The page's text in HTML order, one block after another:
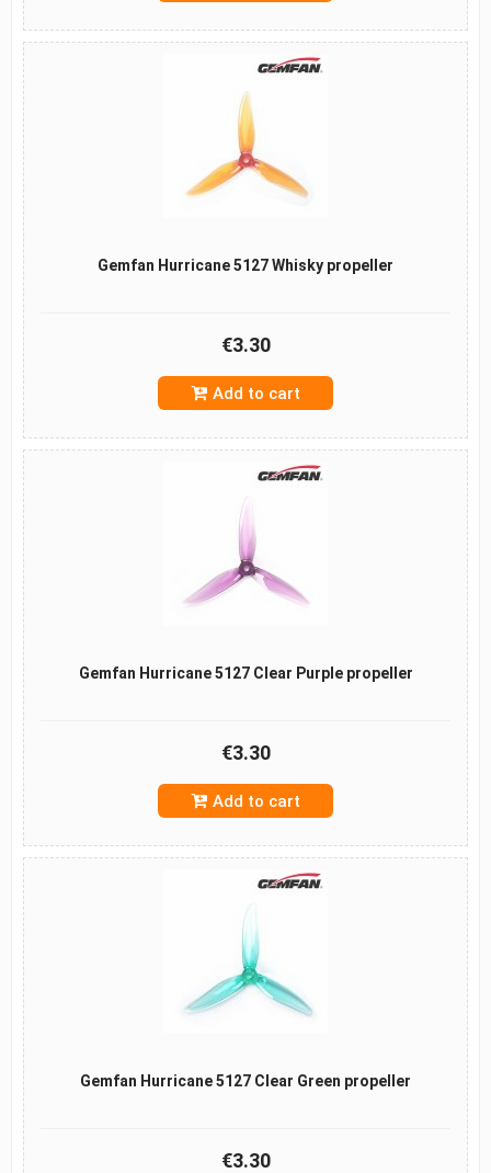
Gemfan Hurricane 5127 Whisky propeller
€3.30
Add to cart
Gemfan Hurricane 5127 Clear Purple propeller
€3.30
Add to cart
Gemfan Hurricane 5127 Clear Green propeller
€3.30